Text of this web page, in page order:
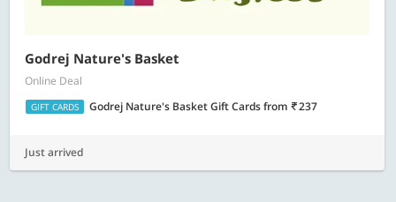
Godrej Nature's Basket
Online Deal
GIFT CARDS Godrej Nature's Basket Gift Cardsfrom 237
Just arrived